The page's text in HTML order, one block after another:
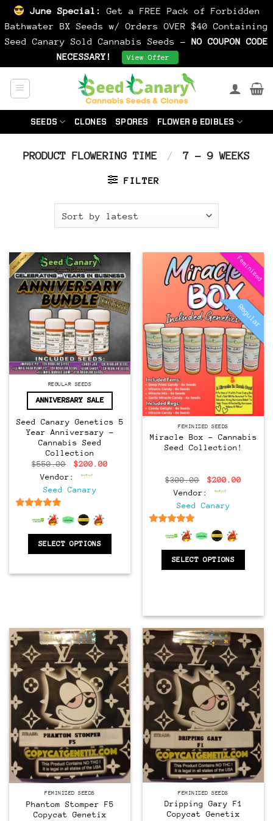
June Special:
Get a FREE Pack of Forbidden
Bathwater BX Seeds w/ Orders OVER $40 Containing
Seed Canary Sold Cannabis Seeds - NO COUPON CODE
NECESSARY!
View Offer
SEEDS
CLONES SPORES FLOWER & EDIBLES
PRODUCT FLOWERING TIME / 7 - 9 WEEKS
FILTER
RegularREGULAR SEEDS
ANNIVERSARY SALE
Seed Canary Genetics 5
Year Anniversary –
Cannabis Seed
Collection
$550.00
Original
price
was:
$550.00.
$200.00Current
Vendor:
Seed Canary
out of 5
SELECT OPTIONS
Feminized
Regular
FEMINIZED SEEDS
Miracle Box – Cannabis
Seed Collection!
$300.00
Original
was:
$300.00.
$200.00
Vendor:
Seed Canary
out of 5
SELECT OPTIONS
FeminizedFEMINIZED SEEDS
Phantom Stomper F5
Copycat Genetix
FeminizedFEMINIZED SEEDS
Dripping Gary F1
Copycat Genetix